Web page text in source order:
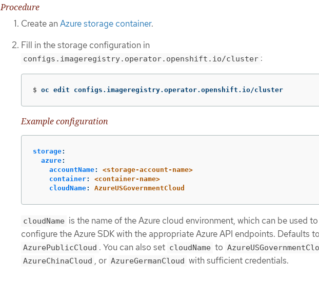
Procedure
Create anAzure storage container.
Fill in the storage configuration in
configs.imageregistry.operator.openshift.io/cluster :
$ oc edit configs.imageregistry.operator.openshift.io/cluster
Example configuration
storage:
azure:
accountName:
<storage-account-name>
container:
<container-name>
cloudName: AzureUSGovernmentCloud
cloudName is the name of the Azure cloud environment, which can be used to
configure the Azure SDK with the appropriate Azure API endpoints. Defaults to
AzurePublicCloud . You can also set cloudName to
AzureChinaCloud , or AzureGermanCloud with sufficient credentials.